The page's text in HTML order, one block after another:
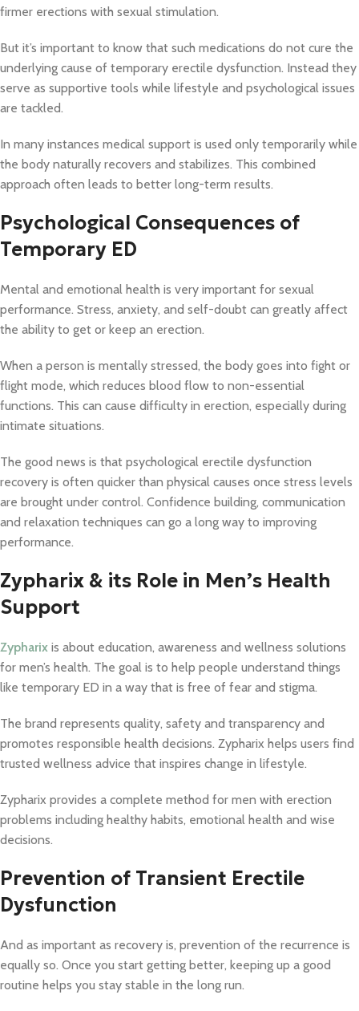
firmer erections with sexual stimulation.
But it’s important to know that such medications do not cure the
underlying cause of temporary erectile dysfunction. Instead they
serve as supportive tools while lifestyle and psychological issues
are tackled.
In many instances medical support is used only temporarily while
the body naturally recovers and stabilizes. This combined
approach often leads to better long-term results.
Psychological Consequences of
Temporary ED
Mental and emotional health is very important for sexual
performance. Stress, anxiety, and self-doubt can greatly affect
the ability to get or keep an erection.
When a person is mentally stressed, the body goes into fight or
flight mode, which reduces blood flow to non-essential
functions. This can cause difficulty in erection, especially during
intimate situations.
The good news is that psychological erectile dysfunction
recovery is often quicker than physical causes once stress levels
are brought under control. Confidence building, communication
and relaxation techniques can go a long way to improving
performance.
Zypharix & its Role in Men’s Health
Support
Zypharix is about education, awareness and wellness solutions
for men’s health. The goal is to help people understand things
like temporary ED in a way that is free of fear and stigma.
The brand represents quality, safety and transparency and
promotes responsible health decisions. Zypharix helps users find
trusted wellness advice that inspires change in lifestyle.
Zypharix provides a complete method for men with erection
problems including healthy habits, emotional health and wise
decisions.
Prevention of Transient Erectile
Dysfunction
And as important as recovery is, prevention of the recurrence is
equally so. Once you start getting better, keeping up a good
routine helps you stay stable in the long run.